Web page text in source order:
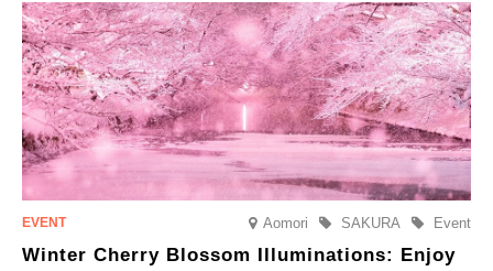
Aomori Event
SAKURA
Winter Cherry Blossom Illuminations: Enjoy